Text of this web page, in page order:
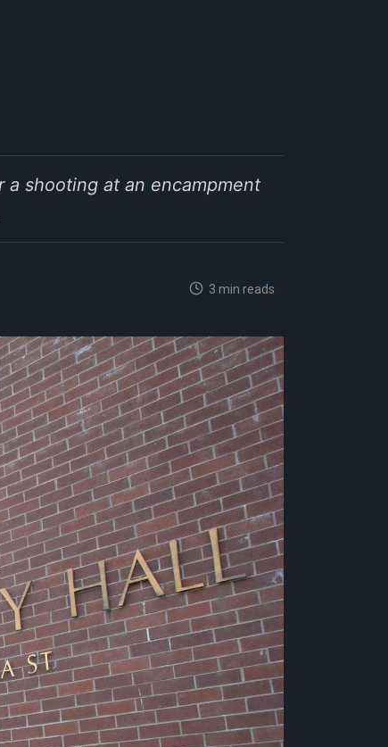
a shooting at an encampment
3 min reads